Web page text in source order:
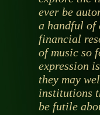
ever be
a handful of
financial
of music so
expression
they may
institutions
be futile